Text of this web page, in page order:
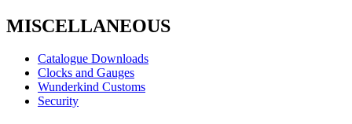
MISCELLANEOUS
Catalogue Downloads
Clocks and Gauges
Wunderkind Customs
Security